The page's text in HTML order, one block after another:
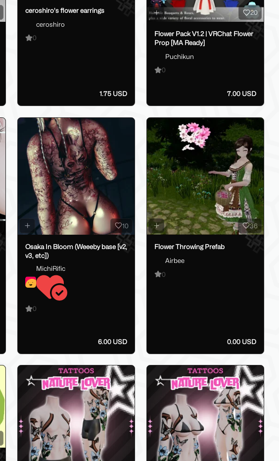
ceroshiro's flower earrings
ceroshiro
0
1.75 USD
20
Flower Pack V1.2 | VRChat Flower
Prop [MA Ready]
Puchikun
0
7.00 USD
10
Osaka In Bloom (Weeeby base [v2,
v3, etc])
MichiRific
0
6.00 USD
36
Flower Throwing Prefab
Airbee
0
0.00 USD